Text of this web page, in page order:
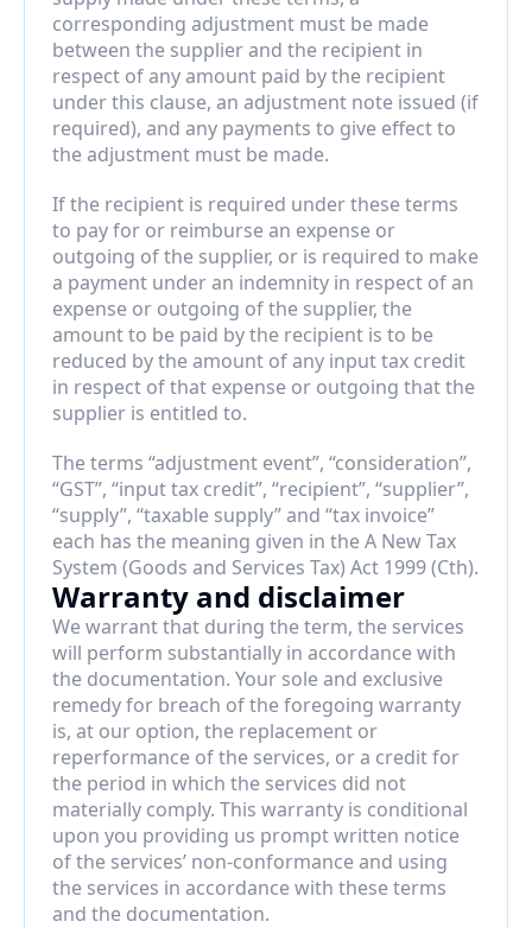
corresponding adjustment must be made
between the supplier and the recipient in
respect of any amount paid by the recipient
under this clause, an adjustment note issued (if
required), and any payments to give effect to
the adjustment must be made.
If the recipient is required under these terms
to pay for or reimburse an expense or
outgoing of the supplier, or is required to make
a payment under an indemnity in respect of an
expense or outgoing of the supplier, the
amount to be paid by the recipient is to be
reduced by the amount of any input tax credit
in respect of that expense or outgoing that the
supplier is entitled to.
The terms “adjustment event”, “consideration”,
“GST”, “input tax credit”, “recipient”, “supplier”,
“supply”, “taxable supply” and “tax invoice”
each has the meaning given in the A New Tax
System (Goods and Services Tax) Act 1999 (Cth).
Warranty and disclaimer
We warrant that during the term, the services
will perform substantially in accordance with
the documentation. Your sole and exclusive
remedy for breach of the foregoing warranty
is, at our option, the replacement or
reperformance of the services, or a credit for
the period in which the services did not
materially comply. This warranty is conditional
upon you providing us prompt written notice
of the services’ non-conformance and using
the services in accordance with these terms
and the documentation.